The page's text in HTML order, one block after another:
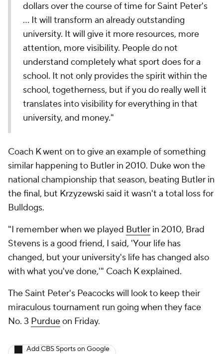
dollars over the course of time for Saint Peter's
… It will transform an already outstanding
university. It will give it more resources, more
attention, more visibility. People do not
understand completely what sport does for a
school. It not only provides the spirit within the
school, togetherness, but if you do really well it
translates into visibility for everything in that
university, and money."
Coach K went on to give an example of something
similar happening to Butler in 2010. Duke won the
national championship that season, beating Butler in
the final, but Krzyzewski said it wasn't a total loss for
Bulldogs.
"I remember when we played Butler in 2010, Brad
Stevens is a good friend, I said, 'Your life has
changed, but your university's life has changed also
with what you've done,'" Coach K explained.
The Saint Peter's Peacocks will look to keep their
miraculous tournament run going when they face
No. 3 Purdueon Friday.
Add CBS Sports on Google